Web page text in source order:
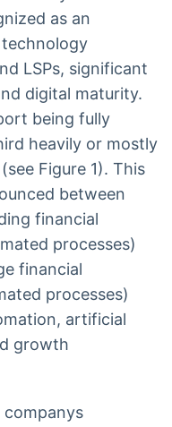
as an
LSPs, significant
digital maturity.
being fully
heavily or mostly
Figure 1). This
between
financial
processes)
financial
processes)
artificial
growth
companys